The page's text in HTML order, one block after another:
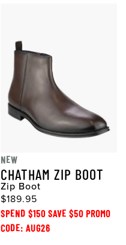
NEW
CHATHAM ZIP BOOT
Zip Boot
$189.95
SPEND $150 SAVE $50 PROMO
CODE: AUG26